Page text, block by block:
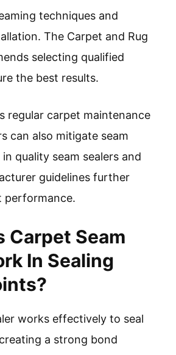
techniques and
The Carpet and Rug
selecting qualified
the best results.
regular carpet maintenance
can also mitigate seam
quality seam sealers and
guidelines further
performance.
Carpet Seam
In Sealing
works effectively to seal
a strong bond